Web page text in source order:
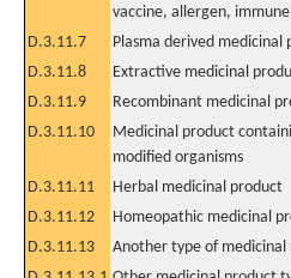
vaccine, allergen,
D.3.11.7 Plasma derived medicinal
D.3.11.8
Extractive medicinal
D.3.11.9
Recombinant medicinal
D.3.11.10
Medicinal product
modified organisms
D.3.11.11 Herbal medicinal product
D.3.11.12
Homeopathic medicinal
D.3.11.13
Another type of medicinal